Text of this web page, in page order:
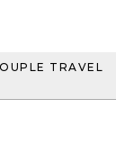
TRAVEL